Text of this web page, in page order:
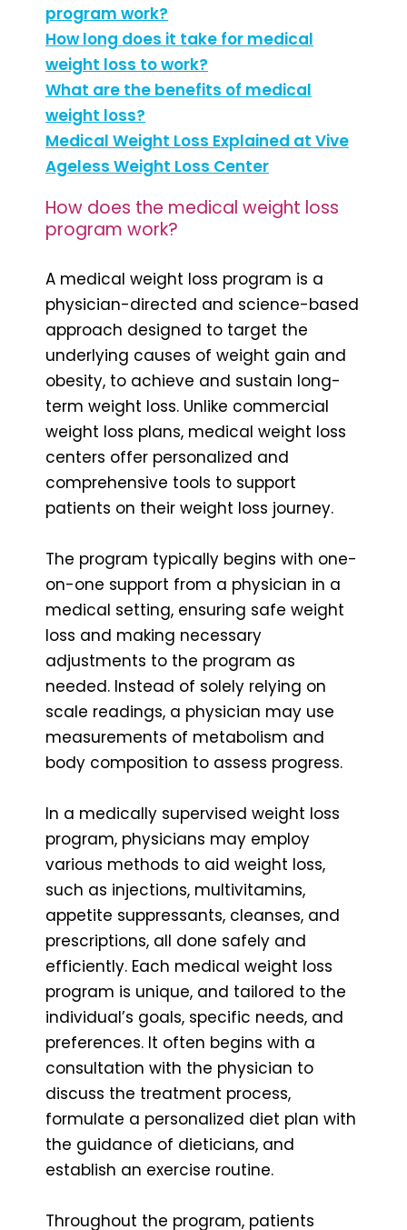
program work?
How long does it take for medical
weight loss to work?
What are the benefits of medical
weight loss?
Medical Weight Loss Explained at Vive
Ageless Weight Loss Center
How does the medical weight loss
program work?
A medical weight loss program is a
physician-directed and science-based
approach designed to target the
underlying causes of weight gain and
obesity, to achieve and sustain long-
term weight loss. Unlike commercial
weight loss plans, medical weight loss
centers offer personalized and
comprehensive tools to support
patients on their weight loss journey.
The program typically begins with one-
on-one support from a physician in a
medical setting, ensuring safe weight
loss and making necessary
adjustments to the program as
needed. Instead of solely relying on
scale readings, a physician may use
measurements of metabolism and
body composition to assess progress.
In a medically supervised weight loss
program, physicians may employ
various methods to aid weight loss,
such as injections, multivitamins,
appetite suppressants, cleanses, and
prescriptions, all done safely and
efficiently. Each medical weight loss
program is unique, and tailored to the
individual’s goals, specific needs, and
preferences. It often begins with a
consultation with the physician to
discuss the treatment process,
formulate a personalized diet plan with
the guidance of dieticians, and
establish an exercise routine.
Throughout the program, patients